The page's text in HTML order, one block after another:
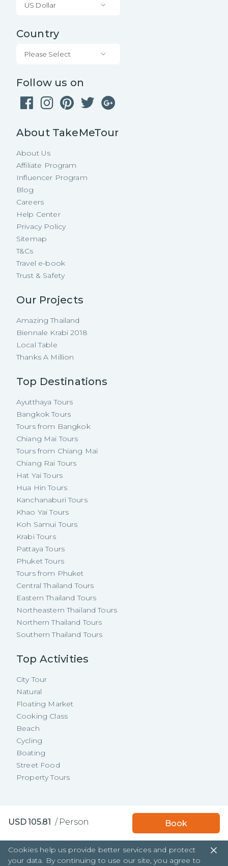
USD 105.81 / Person Book
US Dollar
Country
Please Select
Follow us on
About TakeMeTour
About Us
Affiliate Program
Influencer Program
Blog
Careers
Help Center
Privacy Policy
Sitemap
T&Cs
Travel e-book
Trust & Safety
Our Projects
Amazing Thailand
Biennale Krabi 2018
Local Table
Thanks A Million
Top Destinations
Ayutthaya Tours
Bangkok Tours
Tours from Bangkok
Chiang Mai Tours
Tours from Chiang Mai
Chiang Rai Tours
Hat Yai Tours
Hua Hin Tours
Kanchanaburi Tours
Khao Yai Tours
Koh Samui Tours
Krabi Tours
Pattaya Tours
Phuket Tours
Tours from Phuket
Central Thailand Tours
Eastern Thailand Tours
Northeastern Thailand Tours
Northern Thailand Tours
Southern Thailand Tours
Top Activities
City Tour
Natural
Floating Market
Cooking Class
Beach
Cycling
Boating
Street Food
Property Tours
TakeMeTour Pte.
Ltd. All rights reserved.
35 Wannasorn Tower, Phaya Thai Rd.,
Ratchathewi, Bangkok
Cookies help us provide better services and protect
your data. By continuing to use our site, you agree to